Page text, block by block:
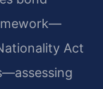
Act